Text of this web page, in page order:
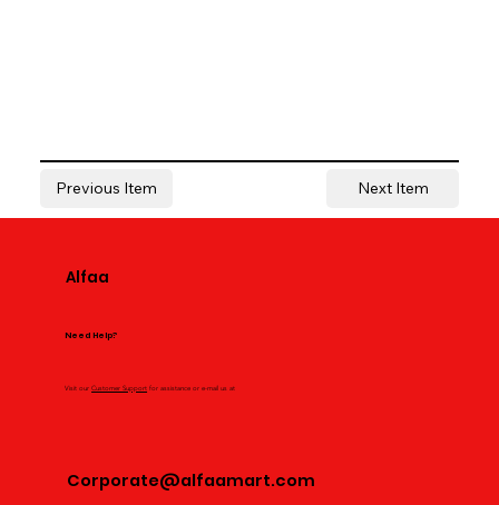
Next Item
Previous Item
Alfaa
Need Help?
Visit ourCustomer Support for assistance or e-mail us at
Corporate@alfaamart.com